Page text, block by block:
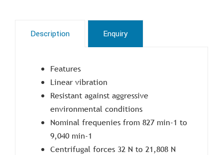
Description Enquiry
Features
Linear vibration
Resistant against aggressive
environmental conditions
Nominal frequenies from 827 min-1 to
9,040 min-1
Centrifugal forces 32 N to 21,808 N